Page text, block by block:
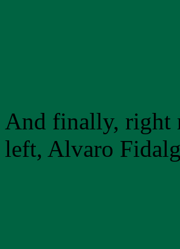
And finally, right
left, Alvaro